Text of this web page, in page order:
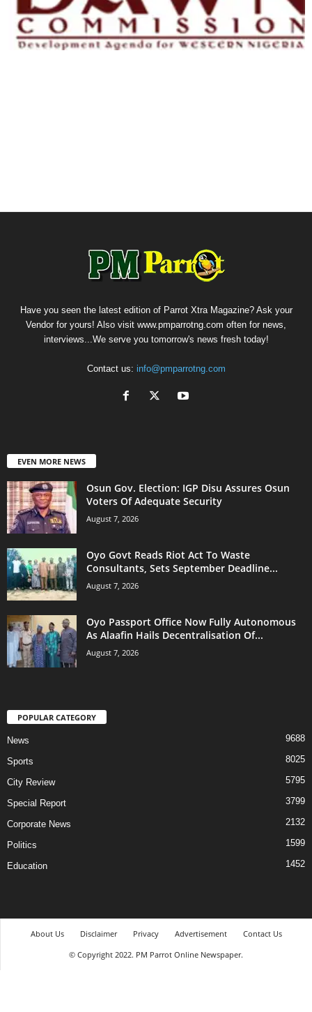
Have you seen the latest edition of Parrot Xtra Magazine? Ask your
Vendor for yours! Also visit www.pmparrotng.com often for news,
interviews...We serve you tomorrow's news fresh today!
Contact us: info@pmparrotng.com
EVEN MORE NEWS
Osun Gov. Election: IGP Disu Assures Osun
Voters Of Adequate Security
August 7, 2026
Oyo Govt Reads Riot Act To Waste
Consultants, Sets September Deadline...
August 7, 2026
Oyo Passport Office Now Fully Autonomous
As Alaafin Hails Decentralisation Of...
August 7, 2026
POPULAR CATEGORY
News 9688
Sports 8025
City Review 5795
Special Report 3799
Corporate News 2132
Politics 1599
Education 1452
About Us Disclaimer Privacy Advertisement
Contact Us
© Copyright 2022. PM Parrot Online Newspaper.